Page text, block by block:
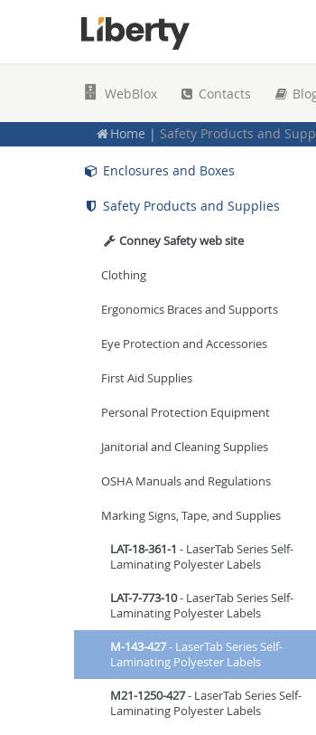
Home | Safety Products and
WebBlox Contacts
Plates, Panels and Inserts
Power Management Solutions
Racks, Mounts and Accessories
Enclosures and Boxes
Safety Products and Supplies
Conney Safety web site
Clothing
Ergonomics Braces and Supports
Eye Protection and Accessories
First Aid Supplies
Personal Protection Equipment
Janitorial and Cleaning Supplies
OSHA Manuals and Regulations
Marking Signs, Tape, and Supplies
LAT-18-361-1 - LaserTab Series Self-
Laminating Polyester Labels
LAT-7-773-10- LaserTab Series Self-
Laminating Polyester Labels
M-143-427- LaserTab Series Self-
Laminating Polyester Labels
M21-1250-427- LaserTab Series Self-
Laminating Polyester Labels